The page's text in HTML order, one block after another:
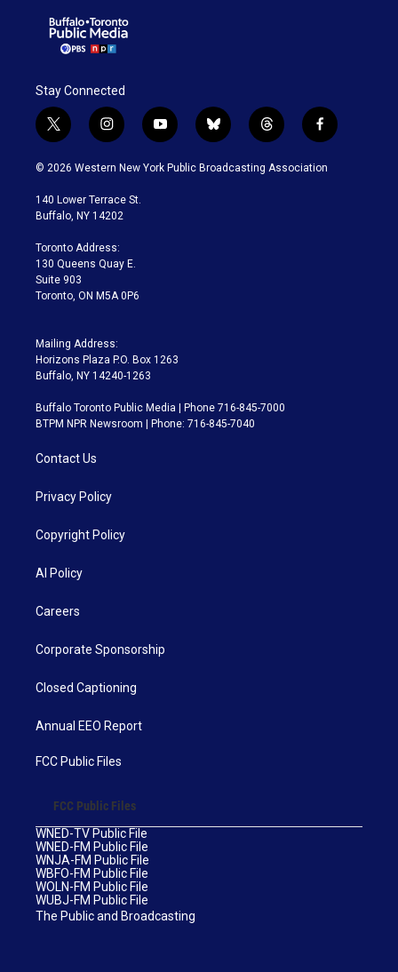
Stay Connected
t
w
i
t
e
i
n
s
a
g
a
m
y
o
u
b
l
u
t
h
r
f
a
c
© 2026 Western New York Public Broadcasting Association
140 Lower Terrace St.
Buffalo, NY 14202
Toronto Address:
130 Queens Quay E.
Suite 903
Toronto, ON M5A 0P6
Mailing Address:
Horizons Plaza P.O. Box 1263
Buffalo, NY 14240-1263
Buffalo Toronto Public Media | Phone 716-845-7000
BTPM NPR Newsroom | Phone: 716-845-7040
Contact Us
Privacy Policy
Copyright Policy
AI Policy
Careers
Corporate Sponsorship
Closed Captioning
Annual EEO Report
FCC Public Files
FCC Public Files
WNED-TV Public File
WNED-FM Public File
WNJA-FM Public File
WBFO-FM Public File
WOLN-FM Public File
WUBJ-FM Public File
The Public and Broadcasting